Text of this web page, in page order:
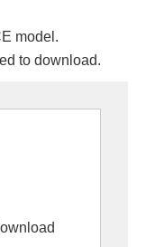
model.
to download.